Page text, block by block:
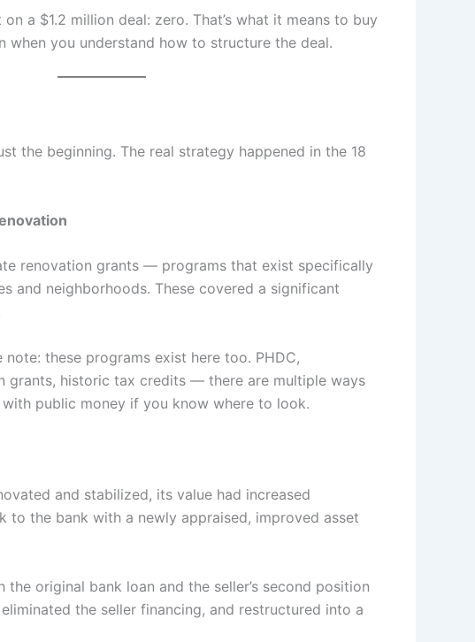
a $1.2 million deal: zero. That’s what it means to buy
when you understand how to structure the deal.
the beginning. The real strategy happened in the 18
renovation grants — programs that exist specifically
and neighborhoods. These covered a significant
these programs exist here too. PHDC,
grants, historic tax credits — there are multiple ways
public money if you know where to look.
and stabilized, its value had increased
to the bank with a newly appraised, improved asset
original bank loan and the seller’s second position
the seller financing, and restructured into a